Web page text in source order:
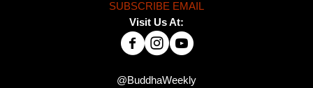
SUBSCRIBE EMAIL
Visit Us At:
@BuddhaWeekly